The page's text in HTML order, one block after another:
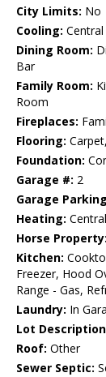
City Limits: No
Cooling:
Dining Room:
Bar
Family Room:
Room
Fireplaces:
Flooring:
Foundation:
Garage #: 2
Garage
Heating:
Horse Property:
Kitchen:
Freezer, Hood
Range - Gas,
Laundry: In
Lot
Roof: Other
Sewer Septic: